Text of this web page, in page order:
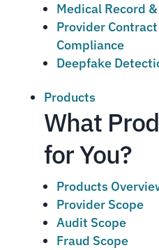
Medical Record
Provider
Compliance
Deepfake
Products
What
for You?
Products
Provider Scope
Audit Scope
Fraud Scope